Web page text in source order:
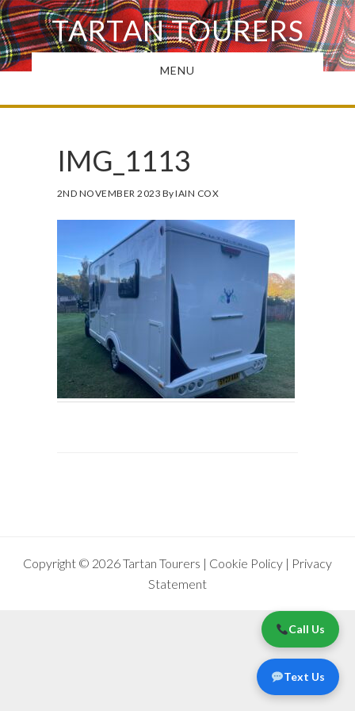
Skip
to
main
TARTAN TOURERS
MENU
IMG_1113
2ND NOVEMBER 2023 ByIAIN COX
Copyright © 2026 Tartan Tourers | Cookie Policy | Privacy
Statement
Call Us
Text Us